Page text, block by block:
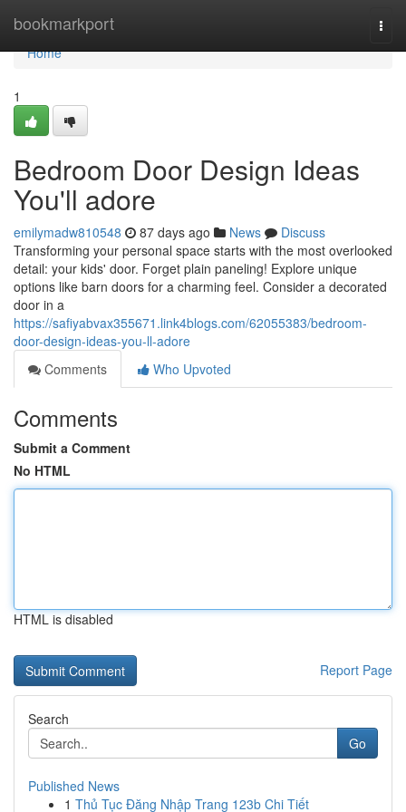
bookmarkport
Home
Home
1
Bedroom Door Design Ideas
You'll adore
emilymadw810548 87 days ago News
Discuss
Transforming your personal space starts with the most overlooked
detail: your kids' door. Forget plain paneling! Explore unique
options like barn doors for a charming feel. Consider a decorated
door in a
https://safiyabvax355671.link4blogs.com/62055383/bedroom-
door-design-ideas-you-ll-adore
Comments
Who Upvoted
Comments
Submit a Comment
No HTML
HTML is disabled
Report Page
Search
Go
Published News
1 Thủ Tục Đăng Nhập Trang 123b Chi Tiết